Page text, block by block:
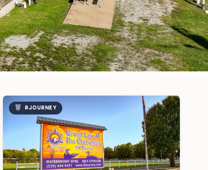
RJOURNEY